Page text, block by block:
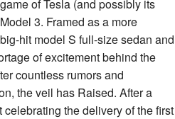
of Tesla (and possibly its
3. Framed as a more
hit model S full-size sedan and
of excitement behind the
countless rumors and
the veil has Raised. After a
the delivery of the first